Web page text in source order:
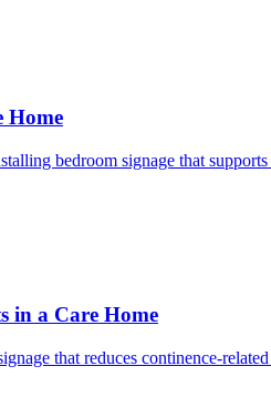
Home
bedroom signage that
in a Care Home
that reduces continence-